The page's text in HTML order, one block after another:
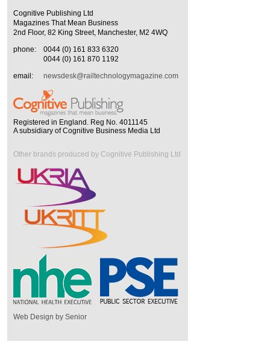
Cognitive Publishing Ltd
Magazines That Mean Business
2nd Floor, 82 King Street, Manchester, M2 4WQ
phone:
0044 (0) 161 833 6320
0044 (0) 161 870 1192
email:
newsdesk@railtechnologymagazine.com
Registered in England. Reg No. 4011145
A subsidiary of Cognitive Business Media Ltd
Other brands produced by Cognitive Publishing Ltd
Web Design by Senior